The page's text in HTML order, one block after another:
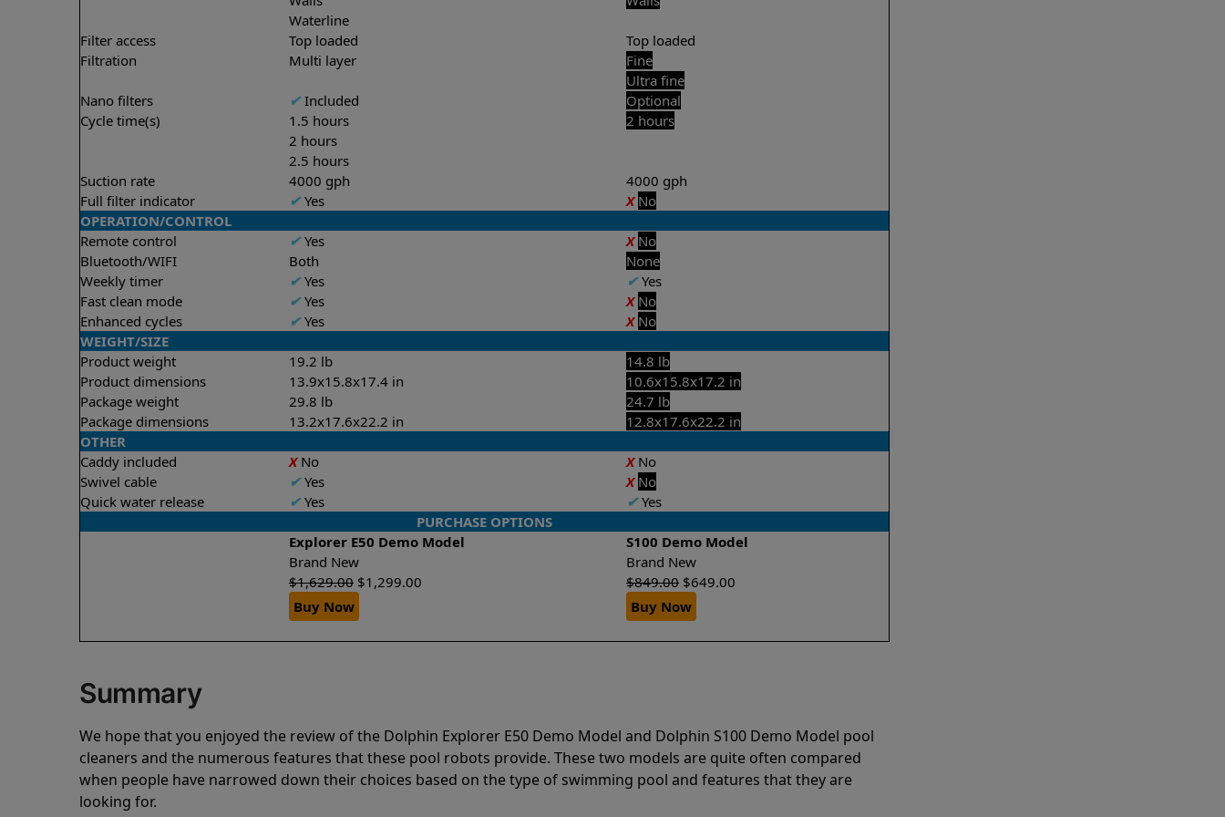
Waterline
Filter access Top loaded
Top loaded
Filtration
Multi layer
Fine
Ultra fine
Nano filters
✔Included
Optional
Cycle time(s)
1.5 hours
2 hours
2.5 hours
2 hours
Suction rate 4000 gph
4000 gph
Full filter indicator
✔Yes X No
OPERATION/CONTROL
Remote control
✔Yes X No
Bluetooth/WIFI
Both
None
Weekly timer
✔Yes ✔Yes
Fast clean mode
✔Yes X No
Enhanced cycles
✔Yes X No
WEIGHT/SIZE
Product weight
19.2 lb
14.8 lb
Product dimensions
13.9x15.8x17.4 in
10.6x15.8x17.2 in
Package weight
29.8 lb
24.7 lb
Package dimensions
13.2x17.6x22.2 in
12.8x17.6x22.2 in
OTHER
Caddy included
XNo XNo
Swivel cable
✔Yes X No
Quick water release
✔Yes ✔Yes
PURCHASE OPTIONS
Explorer E50 Demo Model
S100 Demo Model
Brand New
Brand New
$1,629.00 $1,299.00 $849.00 $649.00
Buy Now
Buy Now
Summary
We hope that you enjoyed the review of the Dolphin Explorer E50 Demo Model and Dolphin S100 Demo Model pool
cleaners and the numerous features that these pool robots provide. These two models are quite often compared
when people have narrowed down their choices based on the type of swimming pool and features that they are
looking for.